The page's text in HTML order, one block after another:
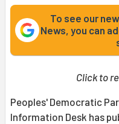
To see our
News, you can
Click to
Peoples' Democratic
Information Desk has